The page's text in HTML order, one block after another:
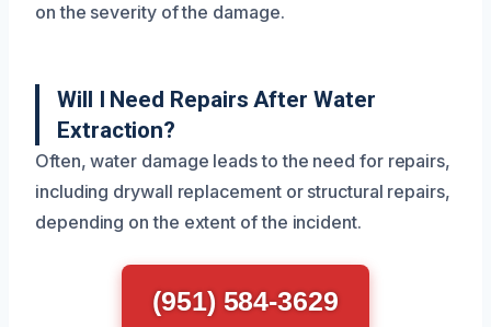
on the severity of the damage.
Will I Need Repairs After Water
Extraction?
Often, water damage leads to the need for repairs,
including drywall replacement or structural repairs,
depending on the extent of the incident.
(951) 584-3629